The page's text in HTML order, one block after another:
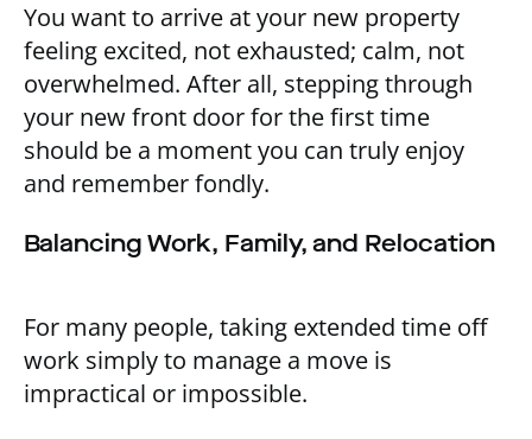
You want to arrive at your new property
feeling excited, not exhausted; calm, not
overwhelmed. After all, stepping through
your new front door for the first time
should be a moment you can truly enjoy
and remember fondly.
Balancing Work, Family, and Relocation
For many people, taking extended time off
work simply to manage a move is
impractical or impossible.